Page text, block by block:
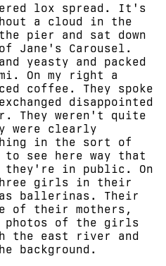
lox spread. It's
a cloud in the
pier and sat down
Jane's Carousel.
yeasty and packed
On my right a
coffee. They spoke
disappointed
They weren't quite
were clearly
in the sort of
to see here way that
they're in public. On
girls in their
ballerinas. Their
of their mothers,
photos of the girls
the east river and
background.